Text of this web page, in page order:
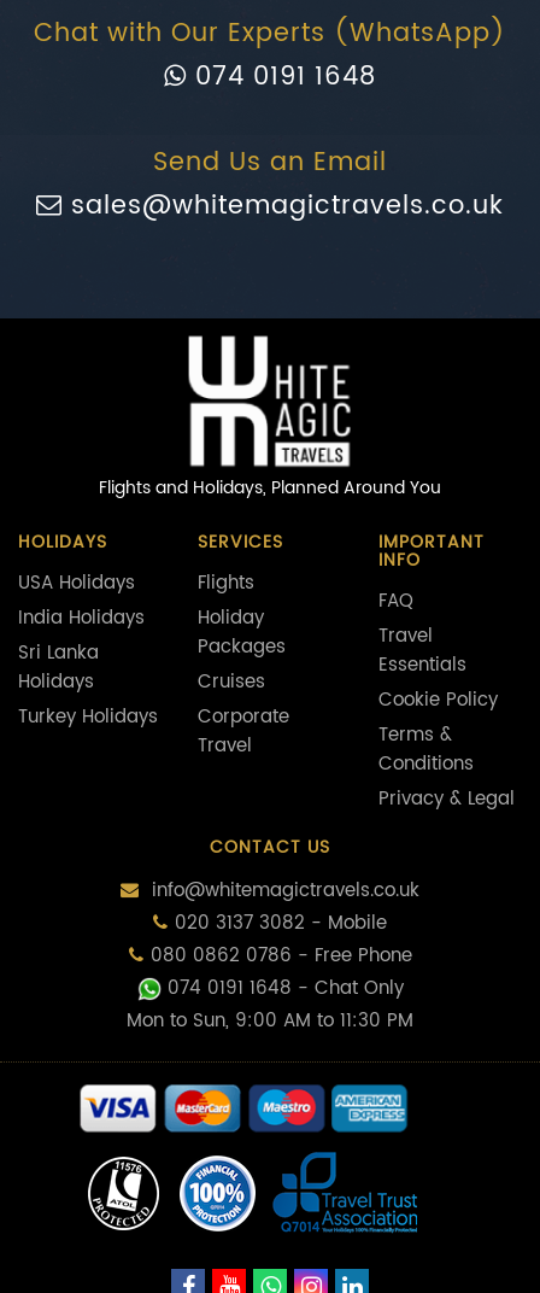
Chat with Our Experts (WhatsApp)
074 0191 1648
Send Us an Email
sales@whitemagictravels.co.uk
Flights and Holidays, Planned Around You
HOLIDAYS
USA Holidays
India Holidays
Sri Lanka
Holidays
Turkey Holidays
SERVICES
Flights
Holiday
Packages
Cruises
Corporate
Travel
IMPORTANT
INFO
FAQ
Travel
Essentials
Cookie Policy
Terms &
Conditions
Privacy & Legal
CONTACT US
info@whitemagictravels.co.uk
020 3137 3082 - Mobile
080 0862 0786 - Free Phone
074 0191 1648 - Chat Only
Mon to Sun, 9:00 AM to 11:30 PM